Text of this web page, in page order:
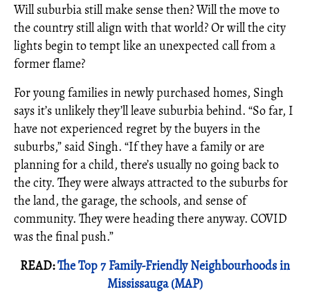
Will suburbia still make sense then? Will the move to
the country still align with that world? Or will the city
lights begin to tempt like an unexpected call from a
former flame?
For young families in newly purchased homes, Singh
says it’s unlikely they’ll leave suburbia behind. “So far, I
have not experienced regret by the buyers in the
suburbs,” said Singh. “If they have a family or are
planning for a child, there’s usually no going back to
the city. They were always attracted to the suburbs for
the land, the garage, the schools, and sense of
community. They were heading there anyway. COVID
was the final push.”
READ:The Top 7 Family-Friendly Neighbourhoods in
Mississauga (MAP)